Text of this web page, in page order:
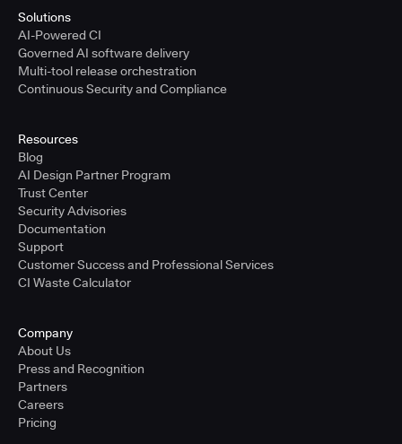
Solutions
AI-Powered CI
Governed AI software delivery
Multi-tool release orchestration
Continuous Security and Compliance
Resources
Blog
AI Design Partner Program
Trust Center
Security Advisories
Documentation
Support
Customer Success and Professional Services
CI Waste Calculator
Company
About Us
Press and Recognition
Partners
Careers
Pricing